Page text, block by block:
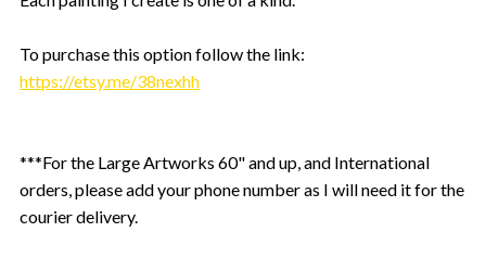
To purchase this option follow the link:
https://etsy.me/38nexhh
***For the Large Artworks 60" and up, and International
orders, please add your phone number as I will need it for the
courier delivery.